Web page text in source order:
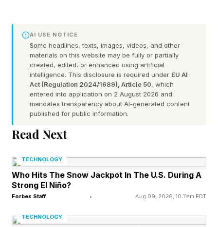
AI USE NOTICE
Some headlines, texts, images, videos, and other
materials on this website may be fully or partially
created, edited, or enhanced using artificial
intelligence. This disclosure is required under EU AI
Act (Regulation 2024/1689), Article 50, which
entered into application on 2 August 2026 and
mandates transparency about AI-generated content
published for public information.
Read Next
TECHNOLOGY
Who Hits The Snow Jackpot In The U.S. During A
Strong El Niño?
Forbes Staff • Aug 09, 2026, 10:11am EDT
TECHNOLOGY